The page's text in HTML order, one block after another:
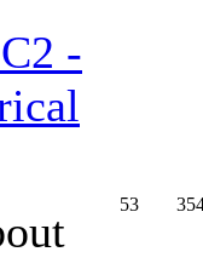
-
53